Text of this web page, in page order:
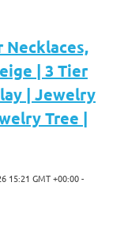
| 3 Tier
| Jewelry
Tree |
15:21 GMT +00:00 -